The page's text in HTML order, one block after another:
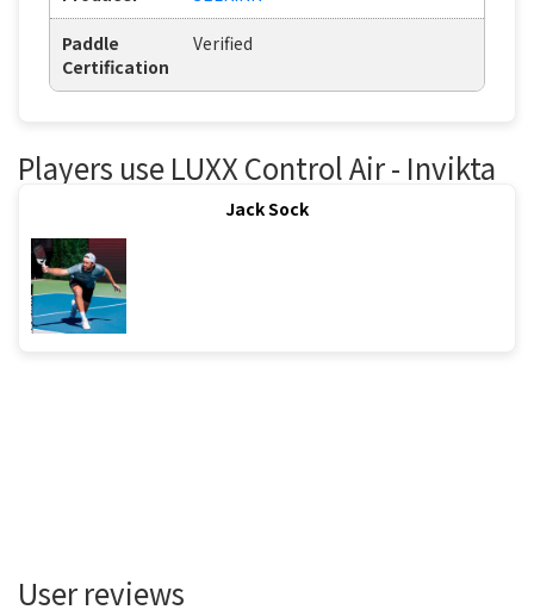
Paddle
Certification
Verified
Players use LUXX Control Air - Invikta
Jack Sock
User reviews